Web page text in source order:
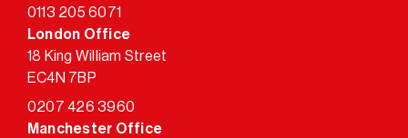
0113 205 6071
London Office
18 King William Street
EC4N 7BP
0207 426 3960
Manchester Office